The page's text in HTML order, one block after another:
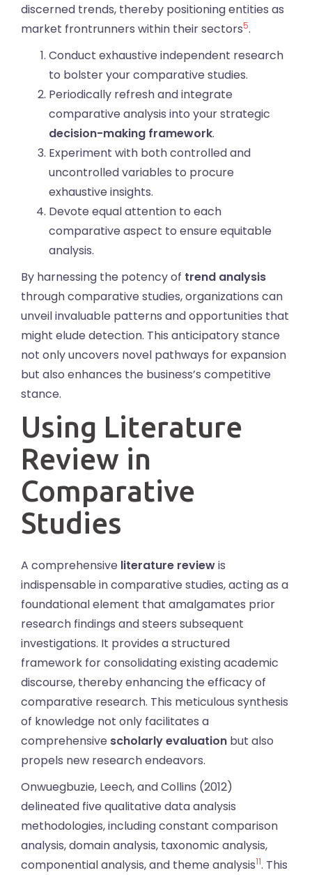
discerned trends, thereby positioning entities as
market frontrunners within their sectors5.
Conduct exhaustive independent research
to bolster your comparative studies.
Periodically refresh and integrate
comparative analysis into your strategic
decision-making framework.
Experiment with both controlled and
uncontrolled variables to procure
exhaustive insights.
Devote equal attention to each
comparative aspect to ensure equitable
analysis.
By harnessing the potency of trend analysis
through comparative studies, organizations can
unveil invaluable patterns and opportunities that
might elude detection. This anticipatory stance
not only uncovers novel pathways for expansion
but also enhances the business’s competitive
stance.
Using Literature
Review in
Comparative
Studies
A comprehensive literature reviewis
indispensable in comparative studies, acting as a
foundational element that amalgamates prior
research findings and steers subsequent
investigations. It provides a structured
framework for consolidating existing academic
discourse, thereby enhancing the efficacy of
comparative research. This meticulous synthesis
of knowledge not only facilitates a
comprehensive scholarly evaluation but also
propels new research endeavors.
Onwuegbuzie, Leech, and Collins (2012)
delineated five qualitative data analysis
methodologies, including constant comparison
analysis, domain analysis, taxonomic analysis,
componential analysis, and theme analysis11. This